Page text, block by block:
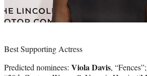
Best Supporting Actress
Predicted nominees: Viola Davis,